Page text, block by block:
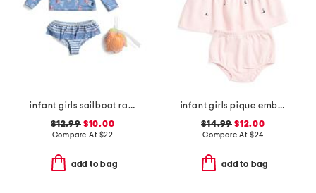
infant girls sailboat rash guard 2pc swimsuit set
$12.99$10.00
Compare At $22
add to bag
infant girls pique embroidered sailboat dress set
$14.99 $12.00
Compare At $24
add to bag